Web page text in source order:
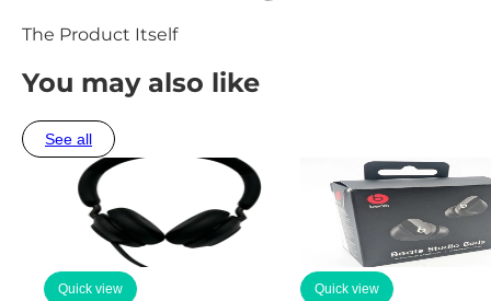
The Product Itself
You may also like
See all
Quick view Quick view